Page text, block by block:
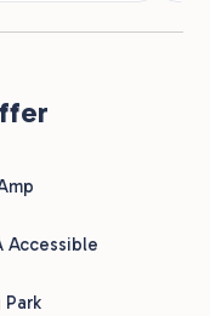
Accessible
Park